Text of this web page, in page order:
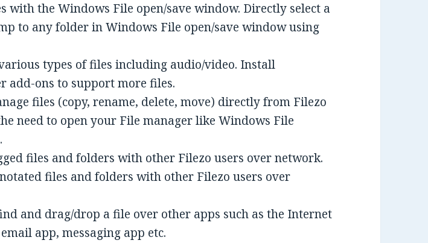
with the Windows File open/save window. Directly select a
to any folder in Windows File open/save window using
types of files including audio/video. Install
add-ons to support more files.
files (copy, rename, delete, move) directly from Filezo
need to open your File manager like Windows File
files and folders with other Filezo users over network.
files and folders with other Filezo users over
and drag/drop a file over other apps such as the Internet
app, messaging app etc.